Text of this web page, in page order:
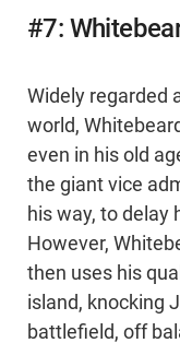
#7:
Widely regarded
world,
even in his old
the giant vice
his way, to delay
However,
then uses his
island, knocking
battlefield, off